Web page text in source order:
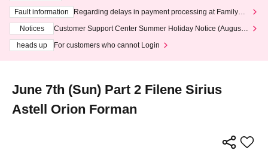
ting at 3:00 AM on Wednesday (Wed)
Fault information
Regarding delays in payment processing at FamilyMa
Notices
Customer Support Center Summer Holiday Notice (August 1
heads up
For customers who cannot Login
June 7th (Sun) Part 2 Filene Sirius
Astell Orion Forman